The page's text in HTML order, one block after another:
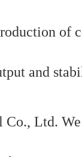
of
and
Co., Ltd.